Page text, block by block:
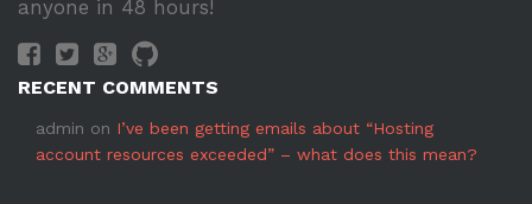
anyone in 48 hours!
RECENT COMMENTS
admin on I’ve been getting emails about “Hosting
account resources exceeded” – what does this mean?